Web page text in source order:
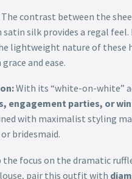
contrast between the
satin silk provides a regal
lightweight nature of these
and ease.
With its “white-on-white”
engagement parties, or
with maximalist styling
bridesmaid.
the focus on the dramatic
pair this outfit with